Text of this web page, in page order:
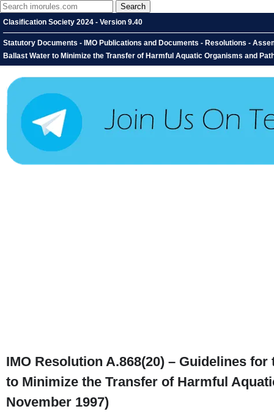
Clasification Society 2024 - Version 9.40
Statutory Documents - IMO Publications and Documents - Resolutions -
Ballast Water to Minimize the Transfer of Harmful Aquatic Organisms and
IMO Resolution A.868(20) – Guidelines
to Minimize the Transfer of Harmful
November 1997)